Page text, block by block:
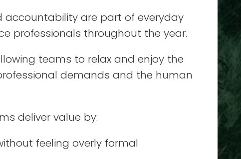
accountability are part of everyday
professionals throughout the year.
teams to relax and enjoy the
demands and the human
deliver value by:
feeling overly formal